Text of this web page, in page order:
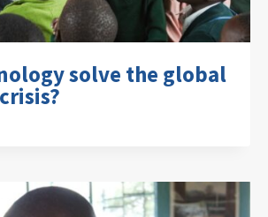
solve the global